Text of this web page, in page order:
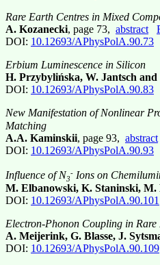
Rare Earth Centres in Mixed
A. Kozanecki, page 73, abstract
DOI: 10.12693/APhysPolA.90.73
Erbium Luminescence in Silicon
H. Przybylińska, W. Jantsch
DOI: 10.12693/APhysPolA.90.83
New Manifestation of Nonlinear
Matching
A.A. Kaminskii, page 93, abstract
DOI: 10.12693/APhysPolA.90.93
Influence of N3
- Ions on
M. Elbanowski, K. Staninski, M.
DOI: 10.12693/APhysPolA.90.101
Electron-Phonon Coupling in
A. Meijerink, G. Blasse, J.
DOI: 10.12693/APhysPolA.90.109